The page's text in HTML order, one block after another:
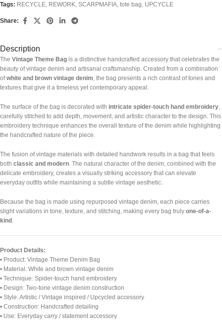
Tags: RECYCLE REWORK SCARPMAFIA tote bag UPCYCLE
Share:
Description
The Vintage Theme Bag is a distinctive handcrafted accessory that celebrates the
beauty of vintage denim and artisanal craftsmanship. Created from a combination
ofwhite and brown vintage denim , the bag presents a rich contrast of tones and
textures that give it a timeless yet contemporary appeal.
The surface of the bag is decorated with intricate spider-touch hand embroidery
carefully stitched to add depth, movement, and artistic character to the design. This
embroidery technique enhances the overall texture of the denim while highlighting
the handcrafted nature of the piece.
The fusion of vintage materials with detailed handwork results in a bag that feels
both classic and modern . The natural character of the denim, combined with the
delicate embroidery, creates a visually striking accessory that can elevate
everyday outfits while maintaining a subtle vintage aesthetic.
Because the bag is made using repurposed vintage denim, each piece carries
slight variations in tone, texture, and stitching, making every bag truly one-of-a-
kind
Product Details:
• Product: Vintage Theme Denim Bag
• Material: White and brown vintage denim
• Technique: Spider-touch hand embroidery
• Design: Two-tone vintage denim construction
• Style: Artistic / Vintage inspired / Upcycled accessory
• Construction: Handcrafted detailing
• Use: Everyday carry / statement accessory